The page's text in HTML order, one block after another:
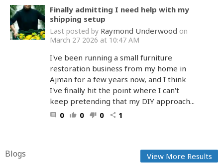
Finally admitting I need help with my
shipping setup
Last posted by Raymond Underwood on
March 27 2026 at 10:47 AM
I've been running a small furniture
restoration business from my home in
Ajman for a few years now, and I think
I've finally hit the point where I can't
keep pretending that my DIY approach...
comment 0 thumb_up 0 thumb_down 0 share 1
Blogs View More Results